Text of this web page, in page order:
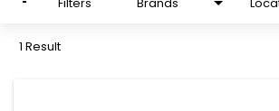
Filters Brands
1 Result